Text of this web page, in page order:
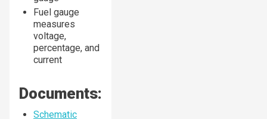
Fuel gauge
measures
voltage,
percentage, and
current
Documents:
Schematic